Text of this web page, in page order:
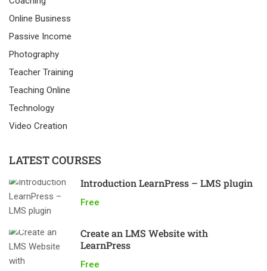
Online Business
Passive Income
Photography
Teacher Training
Teaching Online
Technology
Video Creation
LATEST COURSES
Introduction LearnPress – LMS plugin
Free
Create an LMS Website with
LearnPress
Free